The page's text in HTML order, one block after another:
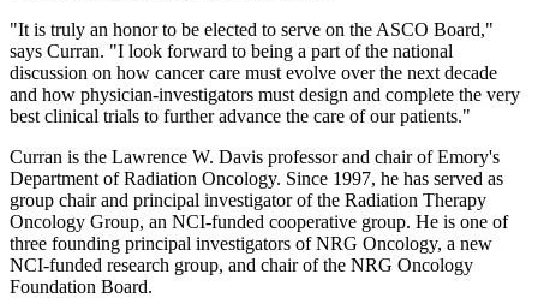
"It is truly an honor to be elected to serve on the ASCO Board,"
says Curran. "I look forward to being a part of the national
discussion on how cancer care must evolve over the next decade
and how physician-investigators must design and complete the very
best clinical trials to further advance the care of our patients."
Curran is the Lawrence W. Davis professor and chair of Emory's
Department of Radiation Oncology. Since 1997, he has served as
group chair and principal investigator of the Radiation Therapy
Oncology Group, an NCI-funded cooperative group. He is one of
three founding principal investigators of NRG Oncology, a new
NCI-funded research group, and chair of the NRG Oncology
Foundation Board.